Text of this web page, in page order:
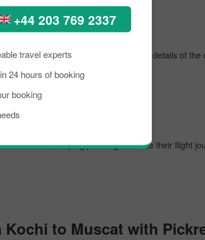
+44 203 769 2337
travel experts
24 hours of booking
booking
every day. In the further lines, vital details of
service, helping passengers make their flight
to Muscat with